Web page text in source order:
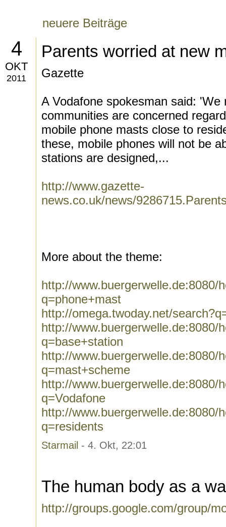
neuere Beiträge
4
OKT
2011
Parents worried at new
Gazette
A Vodafone spokesman said: 'We
communities are concerned
mobile phone masts close to
these, mobile phones will not be
stations are designed,...
http://www.gazette-
news.co.uk/news/
More about the theme:
http://www.buergerwelle.de:8080/
q=phone+mast
http://omega.twoday.net/
http://www.buergerwelle.de:8080/
q=base+station
http://www.buergerwelle.de:8080/
q=mast+scheme
http://www.buergerwelle.de:8080/
q=Vodafone
http://www.buergerwelle.de:8080/
q=residents
Starmail - 4. Okt, 22:01
The human body as a
http://groups.google.com/group/